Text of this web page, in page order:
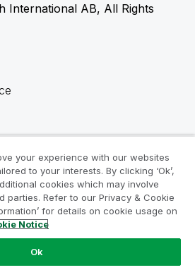
International AB, All Rights
your experience with our websites
to your interests. By clicking ‘Ok’,
cookies which may involve
parties. Refer to our Privacy & Cookie
for details on cookie usage on
Notice
Ok